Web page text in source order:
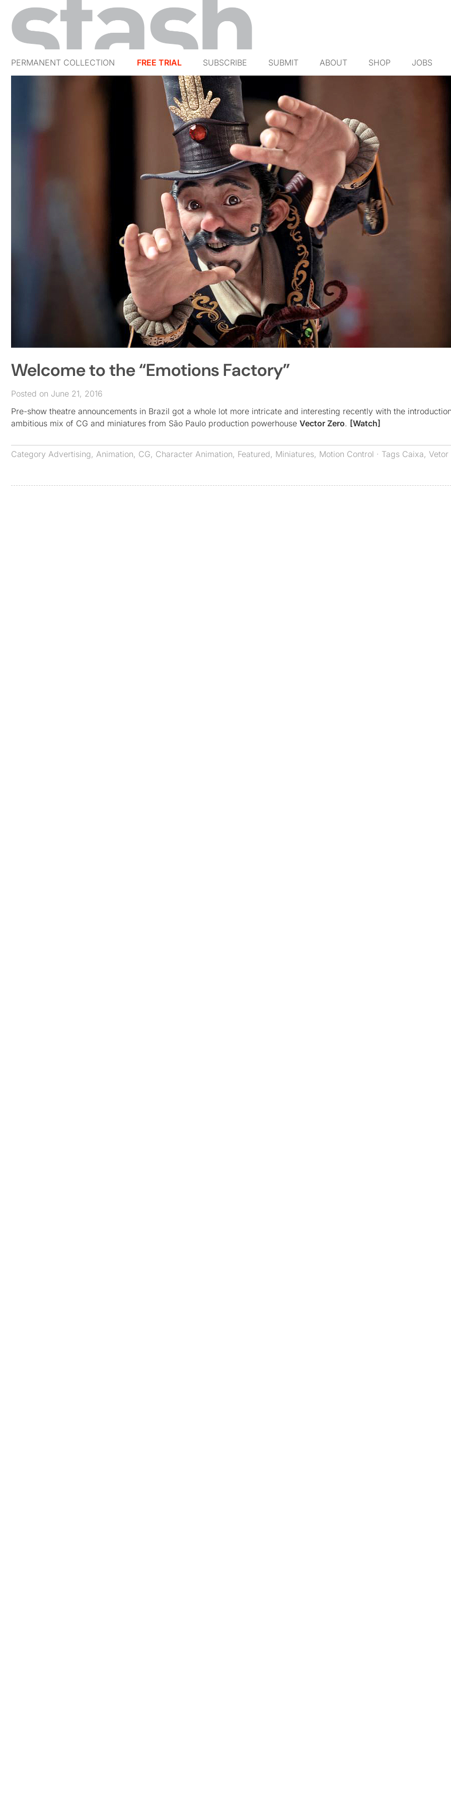
PERMANENT COLLECTION FREE TRIAL SUBSCRIBE SUBMIT ABOUT SHOP JOBS
Welcome to the “Emotions Factory”
Posted on June 21, 2016
Pre-show theatre announcements in Brazil got a whole lot more intricate and interesting recently with the
ambitious mix of CG and miniatures from São Paulo production powerhouse Vector Zero. [Watch]
Category Advertising, Animation, CG, Character Animation, Featured, Miniatures, Motion Control · Tags Caixa, Vetor